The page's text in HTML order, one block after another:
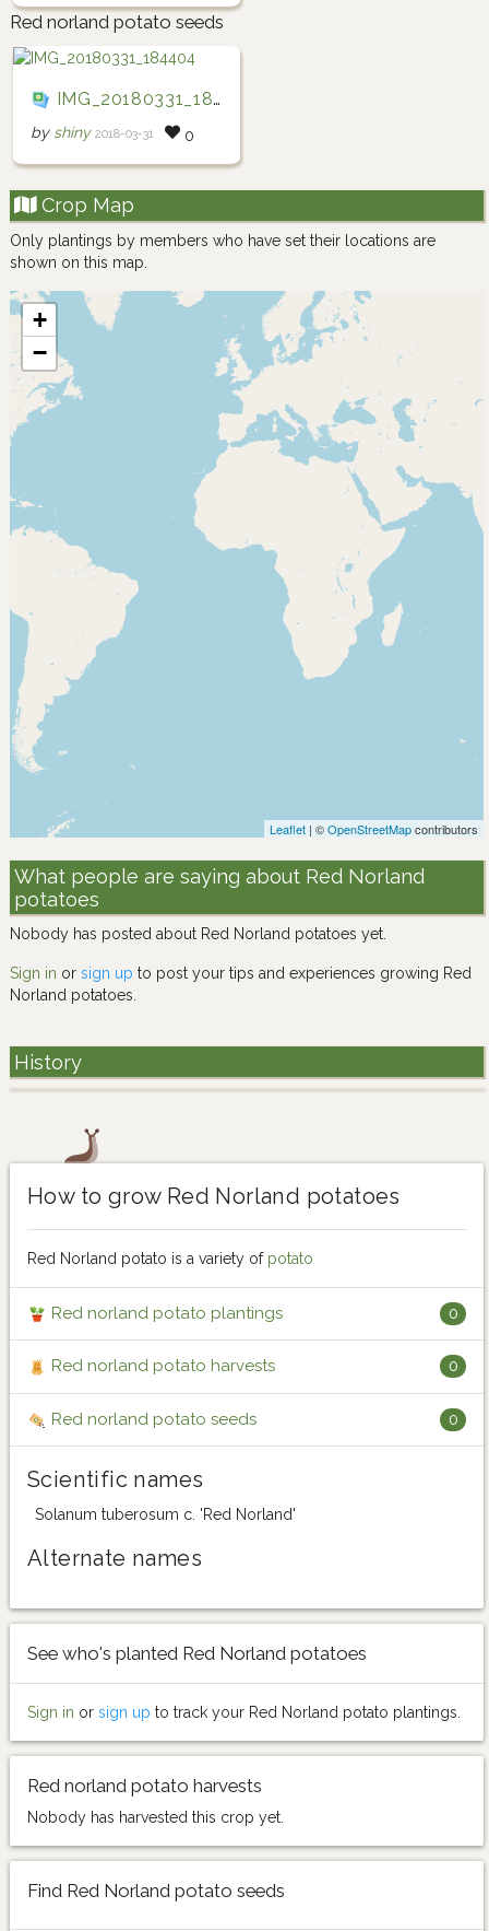
Red norland potato seeds
IMG_20180331_184404
by shiny 2018-03-31 0
Crop Map
Only plantings by members who have set their locations are
shown on this map.
+
−
Leaflet | ©OpenStreetMapcontributors
What people are saying about Red Norland
potatoes
Nobody has posted about Red Norland potatoes yet.
Sign in or sign up to post your tips and experiences growing Red
Norland potatoes.
History
How to grow Red Norland potatoes
Red Norland potato is a variety of potato
Red norland potato plantings 0
Red norland potato harvests 0
Red norland potato seeds 0
Scientific names
Solanum tuberosum c. 'Red Norland'
Alternate names
See who's planted Red Norland potatoes
Sign in or sign up to track your Red Norland potato plantings.
Red norland potato harvests
Nobody has harvested this crop yet.
Find Red Norland potato seeds